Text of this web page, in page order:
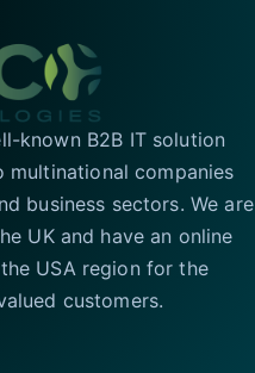
known B2B IT solution
companies
business sectors. We are
UK and have an online
USA region for the
customers.